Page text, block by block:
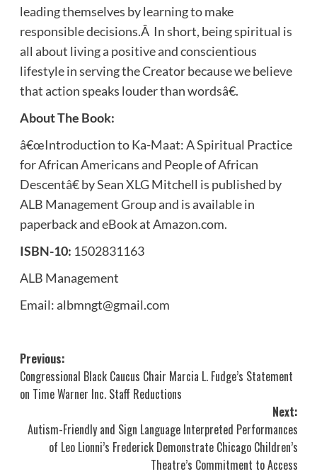
leading themselves by learning to make
responsible decisions.Â In short, being spiritual is
all about living a positive and conscientious
lifestyle in serving the Creator because we believe
that action speaks louder than wordsâ€.
About The Book:
â€œIntroduction to Ka-Maat: A Spiritual Practice
for African Americans and People of African
Descentâ€ by Sean XLG Mitchell is published by
ALB Management Group and is available in
paperback and eBook at Amazon.com.
ISBN-10: 1502831163
ALB Management
Email: albmngt@gmail.com
Post
navigation
Previous:
Congressional Black Caucus Chair Marcia L. Fudge’s Statement
on Time Warner Inc. Staff Reductions
Next:
Autism-Friendly and Sign Language Interpreted Performances
of Leo Lionni’s Frederick Demonstrate Chicago Children’s
Theatre’s Commitment to Access